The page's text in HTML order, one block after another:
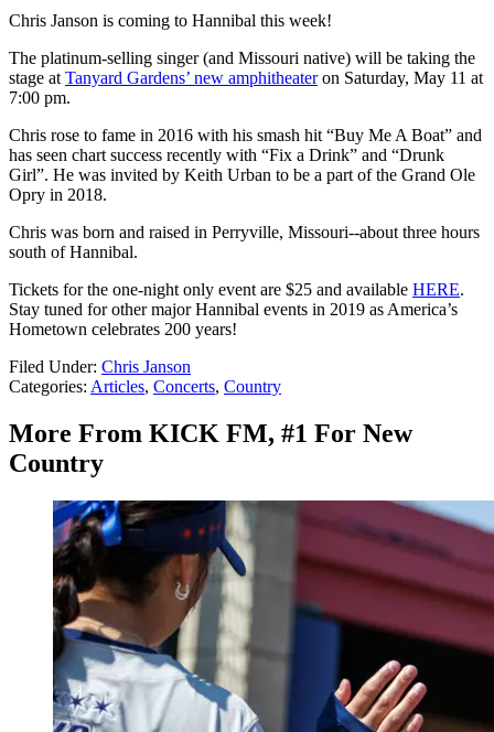
Chris Janson is coming to Hannibal this week!
The platinum-selling singer (and Missouri native) will be taking the
stage atTanyard Gardens’ new amphitheateron Saturday, May 11 at
7:00 pm.
Chris rose to fame in 2016 with his smash hit “Buy Me A Boat” and
has seen chart success recently with “Fix a Drink” and “Drunk
Girl”. He was invited by Keith Urban to be a part of the Grand Ole
Opry in 2018.
Chris was born and raised in Perryville, Missouri--about three hours
south of Hannibal.
Tickets for the one-night only event are $25 and available HERE.
Stay tuned for other major Hannibal events in 2019 as America’s
Hometown celebrates 200 years!
Filed Under: Chris Janson
Categories: Articles, Concerts, Country
More From KICK FM, #1 For New
Country